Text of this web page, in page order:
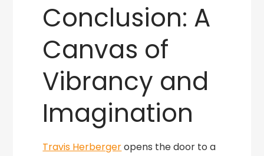
Conclusion: A
Canvas of
Vibrancy and
Imagination
Travis Herbergeropens the door to a